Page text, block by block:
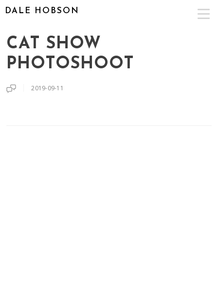
DALE HOBSON
CAT SHOW
PHOTOSHOOT
2019-09-11